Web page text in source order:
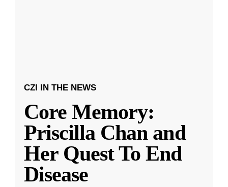
CZI IN THE NEWS
Core Memory:
Priscilla Chan and
Her Quest To End
Disease